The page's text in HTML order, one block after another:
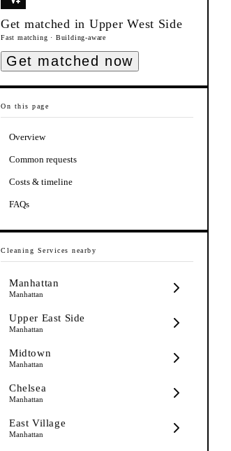
Get matched in Upper West Side
Fast matching · Building-aware
Get matched now
On this page
Overview
Common requests
Costs & timeline
FAQs
Cleaning Services nearby
Manhattan
Manhattan
Upper East Side
Manhattan
Midtown
Manhattan
Chelsea
Manhattan
East Village
Manhattan